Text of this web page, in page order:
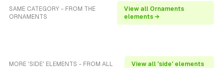
SAME CATEGORY - FROM THE
ORNAMENTS
View all Ornaments
elements →
MORE 'SIDE' ELEMENTS - FROM ALL
View all 'side' elements